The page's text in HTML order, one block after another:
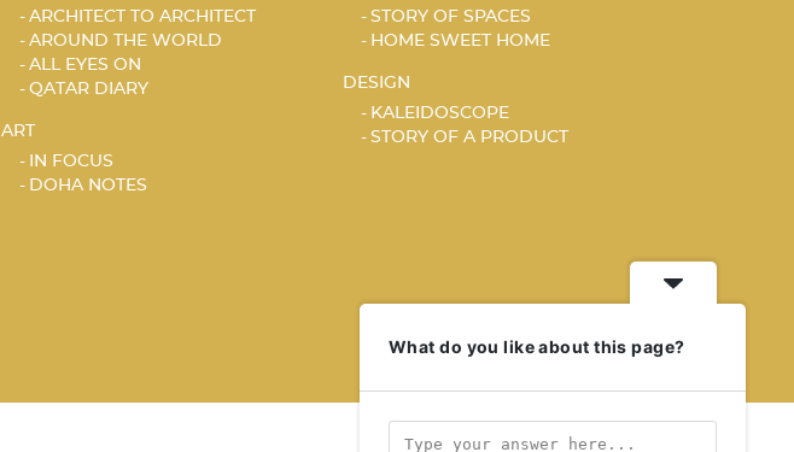
ARCHITECT TO ARCHITECT
AROUND THE WORLD
ALL EYES ON
QATAR DIARY
ART
IN FOCUS
DOHA NOTES
STORY OF SPACES
HOME SWEET HOME
DESIGN
KALEIDOSCOPE
STORY OF A PRODUCT
What do you like about this page?